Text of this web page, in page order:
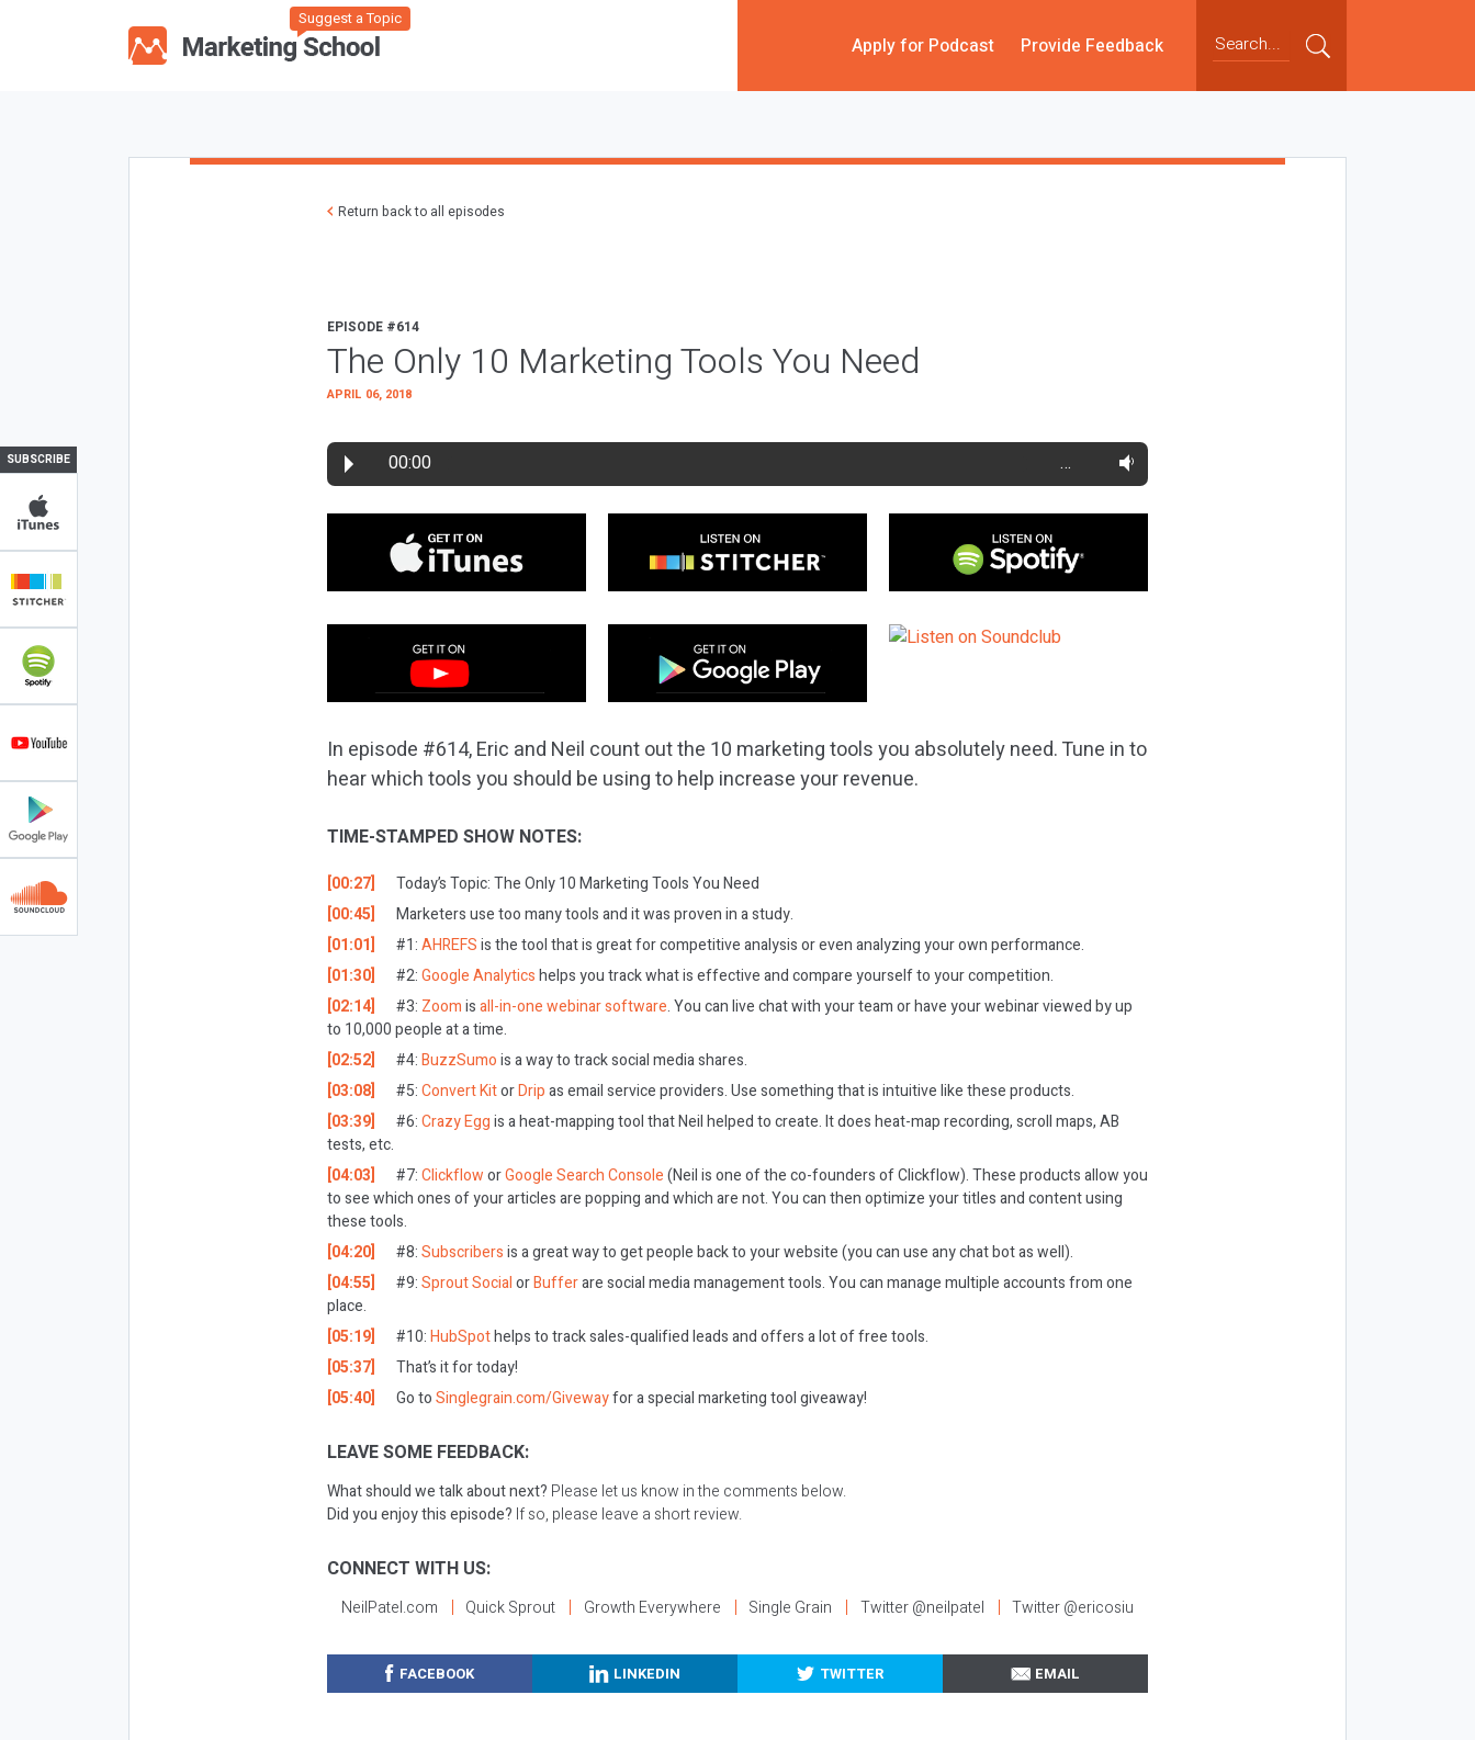
Suggest a Topic
Apply for Podcast Provide Feedback
SUBSCRIBE
Return back to all episodes
EPISODE #614
The Only 10 Marketing Tools You Need
APRIL 06, 2018
00:00 …
In episode #614, Eric and Neil count out the 10 marketing tools you absolutely need. Tune in to
hear which tools you should be using to help increase your revenue.
TIME-STAMPED SHOW NOTES:
[00:27] Today’s Topic:The Only 10 Marketing Tools You Need
[00:45]
Marketers use too many tools and it was proven in a study.
[01:01]
#1:AHREFSis the tool that is great for competitive analysis or even analyzing your own performance.
[01:30]
#2:Google Analyticshelps you track what is effective and compare yourself to your competition.
[02:14]
#3: Zoomisall-in-one webinar software. You can live chat with your team or have your webinar viewed by up
to 10,000 people at a time.
[02:52]
#4:BuzzSumois a way to track social media shares.
[03:08]
#5:Convert KitorDripas email service providers. Use something that is intuitive like these products.
[03:39]
#6:Crazy Eggis a heat-mapping tool that Neil helped to create. It does heat-map recording, scroll maps, AB
tests, etc.
[04:03]
#7:ClickfloworGoogle Search Console(Neil is one of the co-founders of Clickflow). These products allow you
to see which ones of your articles are popping and which are not. You can then optimize your titles and content using
these tools.
[04:20]
#8:Subscribersis a great way to get people back to your website (you can use any chat bot as well).
[04:55]
#9:Sprout SocialorBufferare social media management tools. You can manage multiple accounts from one
place.
[05:19]
#10:HubSpothelps to track sales-qualified leads and offers a lot of free tools.
[05:37]
That’s it for today!
[05:40]
Go toSinglegrain.com/Givewayfor a special marketing tool giveaway!
LEAVE SOME FEEDBACK:
What should we talk about next? Please let us know in the comments below.
Did you enjoy this episode? If so, please leave a short review.
CONNECT WITH US:
NeilPatel.com Quick Sprout Growth Everywhere Single Grain Twitter @neilpatel Twitter @ericosiu
FACEBOOK LINKEDIN TWITTER EMAIL